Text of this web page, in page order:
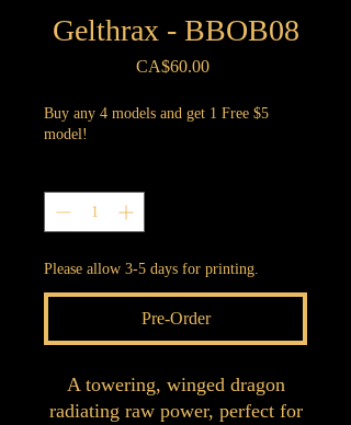
Gelthrax - BBOB08
CA$60.00Price
Buy any 4 models and get 1 Free $5
model!
Please allow 3-5 days for printing.
Pre-Order
A towering, winged dragon
radiating raw power, perfect for